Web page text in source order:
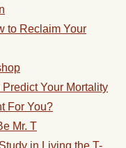
to Reclaim Your
Your Mortality
For You?
Mr. T
in Living the T-